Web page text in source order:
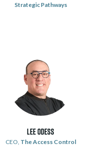
Strategic Pathways
Lee Odess
CEO, The Access Control